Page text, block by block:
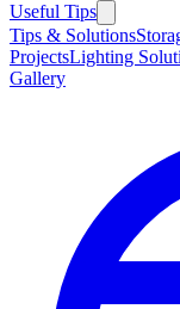
Useful Tips
Tips & Solutions
ProjectsLighting
Gallery